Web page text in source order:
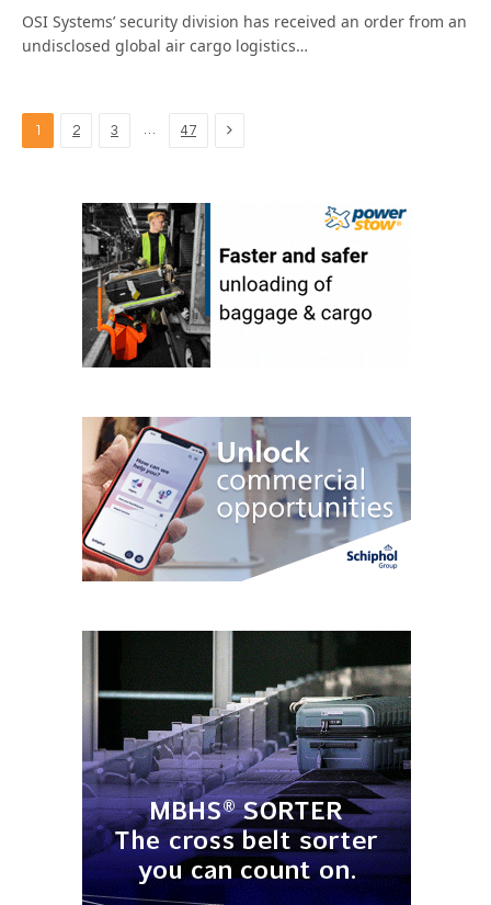
OSI Systems’ security division has received an order from an
undisclosed global air cargo logistics…
1 2 3 … 47 Next